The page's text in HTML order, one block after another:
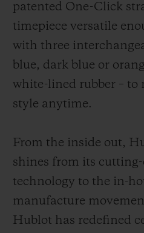
patented One-Click
timepiece versatile
with three
blue, dark blue or
white-lined rubber – to
style anytime.
From the inside out,
shines from its
technology to the in-
manufacture
Hublot has redefined